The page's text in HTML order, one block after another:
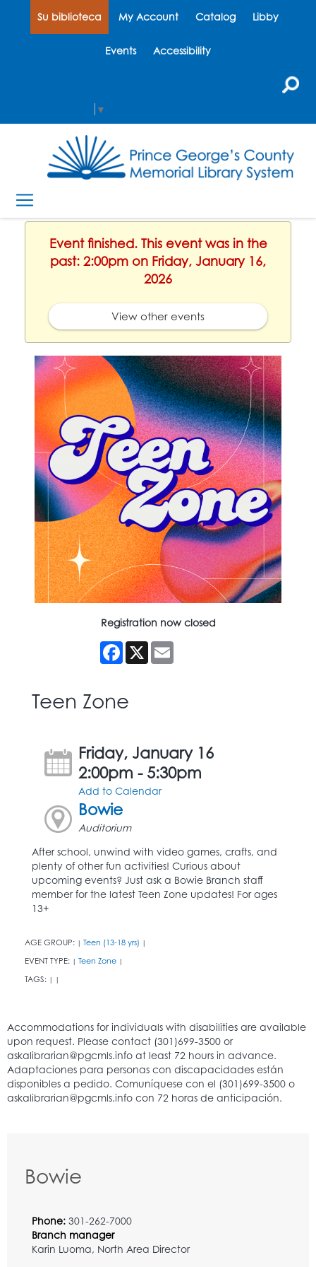
Su biblioteca My Account Catalog Libby
Events Accessibility
▼
Event finished. This event was in the
past: 2:00pm on Friday, January 16,
2026
View other events
Registration now closed
Facebook
X
Teen Zone
Friday, January 16
2:00pm - 5:30pm
Add to Calendar
Bowie
Auditorium
After school, unwind with video games, crafts, and
plenty of other fun activities! Curious about
upcoming events? Just ask a Bowie Branch staff
member for the latest Teen Zone updates! For ages
13+
AGE GROUP: | Teen (13-18 yrs) |
EVENT TYPE: | Teen Zone |
TAGS: | |
Bowie
Phone: 301-262-7000
Branch manager
Karin Luoma, North Area Director